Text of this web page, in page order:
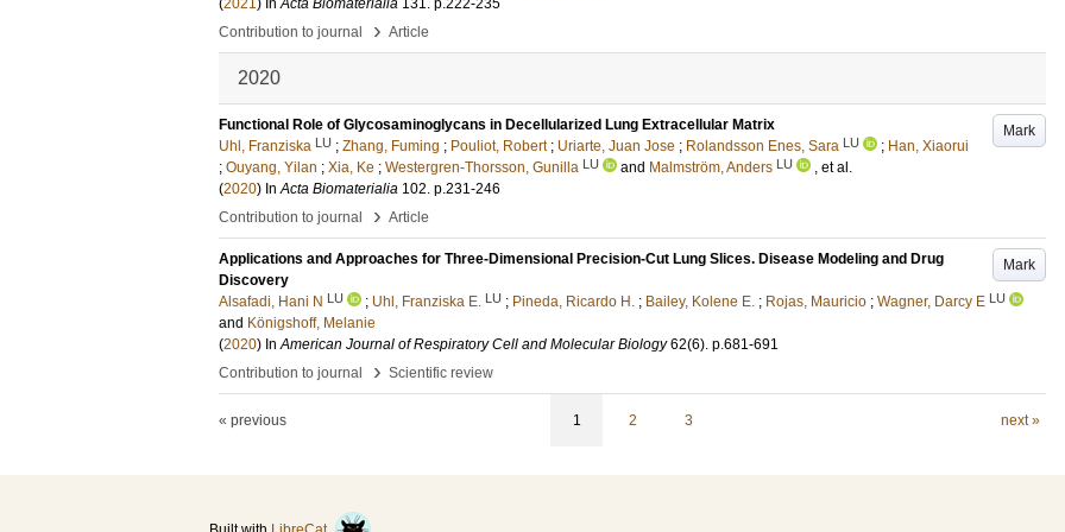
(2021) InActa Biomaterialia 131. p.222-235
Contribution to journal
› Article
2020
Mark
Functional Role of Glycosaminoglycans in Decellularized Lung Extracellular Matrix
Uhl, Franziska LU ; Zhang, Fuming ; Pouliot, Robert ; Uriarte, Juan Jose ; Rolandsson Enes, Sara LU ; Han, Xiaorui
; Ouyang, Yilan ; Xia, Ke ; Westergren-Thorsson, Gunilla LU and Malmström, Anders LU
, et al.
(2020) InActa Biomaterialia 102. p.231-246
Contribution to journal
› Article
Mark
Applications and Approaches for Three-Dimensional Precision-Cut Lung Slices. Disease Modeling and Drug
Discovery
Alsafadi, Hani N LU ; Uhl, Franziska E. LU ; Pineda, Ricardo H. ; Bailey, Kolene E. ; Rojas, Mauricio ; Wagner, Darcy E LU
and Königshoff, Melanie
(2020) InAmerican Journal of Respiratory Cell and Molecular Biology 62(6). p.681-691
Contribution to journal
› Scientific review
« previous 1 2 3 next »